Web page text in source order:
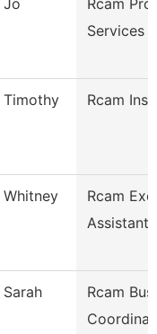
Jo
Rcam
Services
Timothy Rcam
Whitney
Rcam
Assistant
Sarah
Rcam